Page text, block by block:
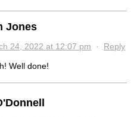
Jones
24, 2022 at 12:07 pm · Reply
Well done!